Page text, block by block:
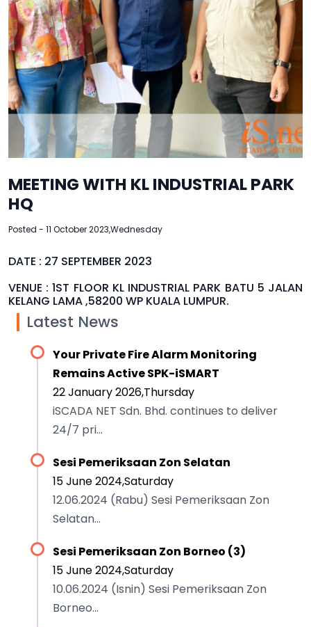
MEETING WITH KL INDUSTRIAL PARK
HQ
Posted - 11 October 2023,Wednesday
DATE : 27 SEPTEMBER 2023
VENUE : 1ST FLOOR KL INDUSTRIAL PARK BATU 5 JALAN
KELANG LAMA ,58200 WP KUALA LUMPUR.
Latest News
Your Private Fire Alarm Monitoring
Remains Active SPK-iSMART
22 January 2026,Thursday
iSCADA NET Sdn. Bhd. continues to deliver
24/7 pri...
Sesi Pemeriksaan Zon Selatan
15 June 2024,Saturday
12.06.2024 (Rabu) Sesi Pemeriksaan Zon
Selatan...
Sesi Pemeriksaan Zon Borneo (3)
15 June 2024,Saturday
10.06.2024 (Isnin) Sesi Pemeriksaan Zon
Borneo...